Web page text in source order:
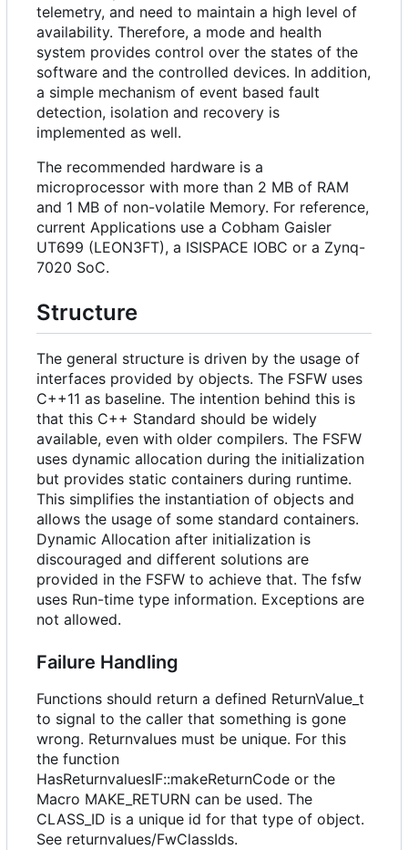
telemetry, and need to maintain a high level of
availability. Therefore, a mode and health
system provides control over the states of the
software and the controlled devices. In addition,
a simple mechanism of event based fault
detection, isolation and recovery is
implemented as well.
The recommended hardware is a
microprocessor with more than 2 MB of RAM
and 1 MB of non-volatile Memory. For reference,
current Applications use a Cobham Gaisler
UT699 (LEON3FT), a ISISPACE IOBC or a Zynq-
7020 SoC.
Structure
The general structure is driven by the usage of
interfaces provided by objects. The FSFW uses
C++11 as baseline. The intention behind this is
that this C++ Standard should be widely
available, even with older compilers. The FSFW
uses dynamic allocation during the initialization
but provides static containers during runtime.
This simplifies the instantiation of objects and
allows the usage of some standard containers.
Dynamic Allocation after initialization is
discouraged and different solutions are
provided in the FSFW to achieve that. The fsfw
uses Run-time type information. Exceptions are
not allowed.
Failure Handling
Functions should return a defined ReturnValue_t
to signal to the caller that something is gone
wrong. Returnvalues must be unique. For this
the function
HasReturnvaluesIF::makeReturnCode or the
Macro MAKE_RETURN can be used. The
CLASS_ID is a unique id for that type of object.
See returnvalues/FwClassIds.